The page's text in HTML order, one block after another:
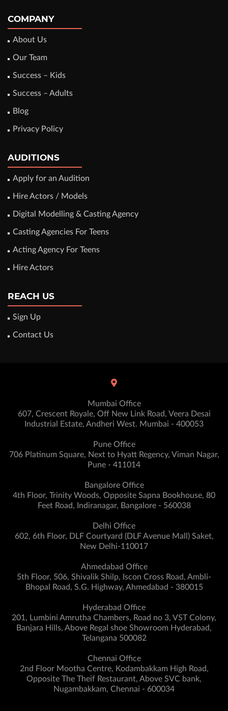
COMPANY
About Us
Our Team
Success – Kids
Success – Adults
Blog
Privacy Policy
AUDITIONS
Apply for an Audition
Hire Actors / Models
Digital Modelling & Casting Agency
Casting Agencies For Teens
Acting Agency For Teens
Hire Actors
REACH US
Sign Up
Contact Us
Mumbai Office
607, Crescent Royale, Off New Link Road, Veera Desai
Industrial Estate, Andheri West. Mumbai - 400053
Pune Office
706 Platinum Square, Next to Hyatt Regency, Viman Nagar,
Pune - 411014
Bangalore Office
4th Floor, Trinity Woods, Opposite Sapna Bookhouse, 80
Feet Road, Indiranagar, Bangalore - 560038
Delhi Office
602, 6th Floor, DLF Courtyard (DLF Avenue Mall) Saket,
New Delhi-110017
Ahmedabad Office
5th Floor, 506, Shivalik Shilp, Iscon Cross Road, Ambli-
Bhopal Road, S.G. Highway, Ahmedabad - 380015
Hyderabad Office
201, Lumbini Amrutha Chambers, Road no 3, VST Colony,
Banjara Hills, Above Regal shoe Showroom Hyderabad,
Telangana 500082
Chennai Office
2nd Floor Mootha Centre, Kodambakkam High Road,
Opposite The Theif Restaurant, Above SVC bank,
Nugambakkam, Chennai - 600034